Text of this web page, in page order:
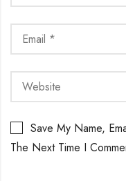
Save My Name,
The Next Time I